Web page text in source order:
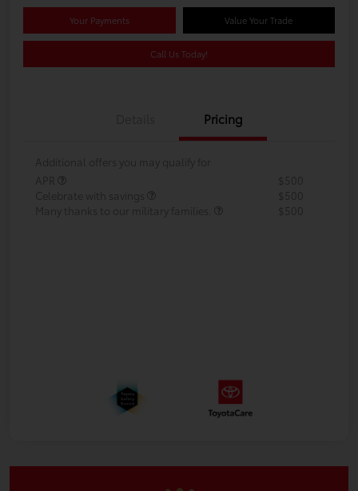
Your Payments Value Your Trade
Call Us Today!
Pricing
Additional offers you may qualify for
APR
$500
Celebrate with savings
$500
Many thanks to our military families.
$500